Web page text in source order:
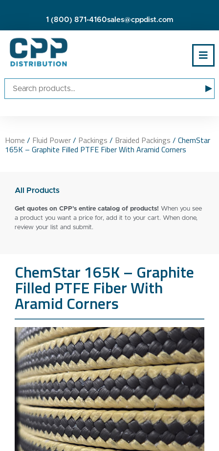
1 (800) 871-4160sales@cppdist.com
▸
Home / Fluid Power/ Packings / Braided Packings / ChemStar
165K – Graphite Filled PTFE Fiber With Aramid Corners
All Products
Get quotes on CPP’s entire catalog of products! When you see
a product you want a price for, add it to your cart. When done,
review your list and submit.
ChemStar 165K – Graphite
Filled PTFE Fiber With
Aramid Corners